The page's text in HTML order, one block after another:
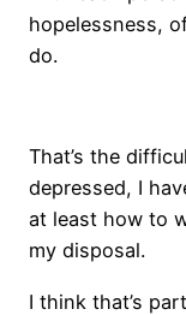
hopelessness,
do.
That’s the
depressed, I
at least how to
my disposal.
I think that’s